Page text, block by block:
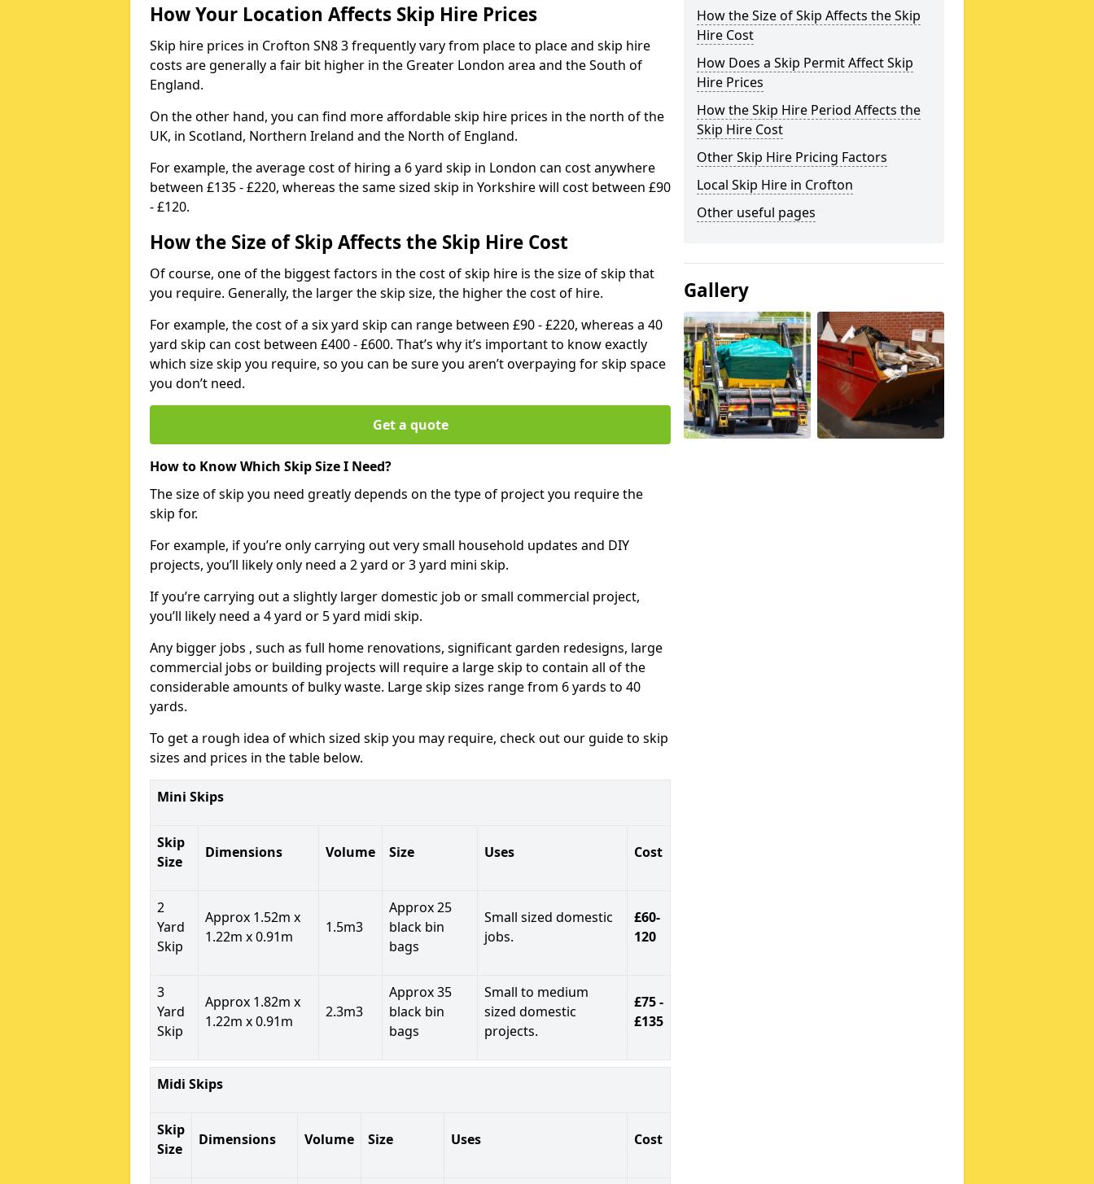
How Your Location Affects Skip Hire Prices
Skip hire prices in Crofton SN8 3 frequently vary from place to place and skip hire
costs are generally a fair bit higher in the Greater London area and the South of
England.
On the other hand, you can find more affordable skip hire prices in the north of the
UK, in Scotland, Northern Ireland and the North of England.
For example, the average cost of hiring a 6 yard skip in London can cost anywhere
between £135 - £220, whereas the same sized skip in Yorkshire will cost between £90
- £120.
How the Size of Skip Affects the Skip Hire Cost
Of course, one of the biggest factors in the cost of skip hire is the size of skip that
you require. Generally, the larger the skip size, the higher the cost of hire.
For example, the cost of a six yard skip can range between £90 - £220, whereas a 40
yard skip can cost between £400 - £600. That’s why it’s important to know exactly
which size skip you require, so you can be sure you aren’t overpaying for skip space
you don’t need.
Get a quote
How to Know Which Skip Size I Need?
The size of skip you need greatly depends on the type of project you require the
skip for.
For example, if you’re only carrying out very small household updates and DIY
projects, you’ll likely only need a 2 yard or 3 yard mini skip.
If you’re carrying out a slightly larger domestic job or small commercial project,
you’ll likely need a 4 yard or 5 yard midi skip.
Any bigger jobs , such as full home renovations, significant garden redesigns, large
commercial jobs or building projects will require a large skip to contain all of the
considerable amounts of bulky waste. Large skip sizes range from 6 yards to 40
yards.
To get a rough idea of which sized skip you may require, check out our guide to skip
sizes and prices in the table below.
Mini Skips
Skip
Size
Dimensions Volume Size Uses Cost
2
Yard
Skip
Approx 1.52m x
1.22m x 0.91m
1.5m3
Approx 25
black bin
bags
Small sized domestic
jobs.
£60-
120
3
Yard
Skip
Approx 1.82m x
1.22m x 0.91m
2.3m3
Approx 35
black bin
bags
Small to medium
sized domestic
projects.
£75 -
£135
Midi Skips
Skip
Size
Dimensions Volume Size Uses Cost
How the Size of Skip Affects the Skip
Hire Cost
How Does a Skip Permit Affect Skip
Hire Prices
How the Skip Hire Period Affects the
Skip Hire Cost
Other Skip Hire Pricing Factors
Local Skip Hire in Crofton
Other useful pages
Gallery